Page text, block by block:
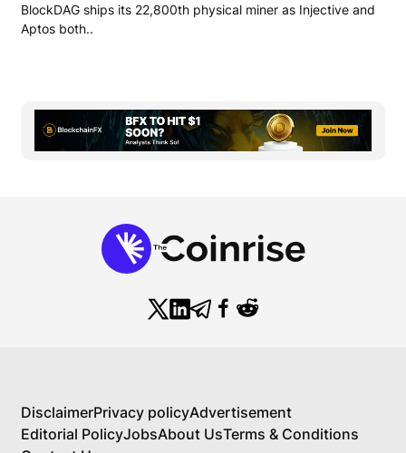
BlockDAG ships its 22,800th physical miner as Injective and
Aptos both..
DisclaimerPrivacy policyAdvertisement
Editorial PolicyJobsAbout UsTerms & Conditions